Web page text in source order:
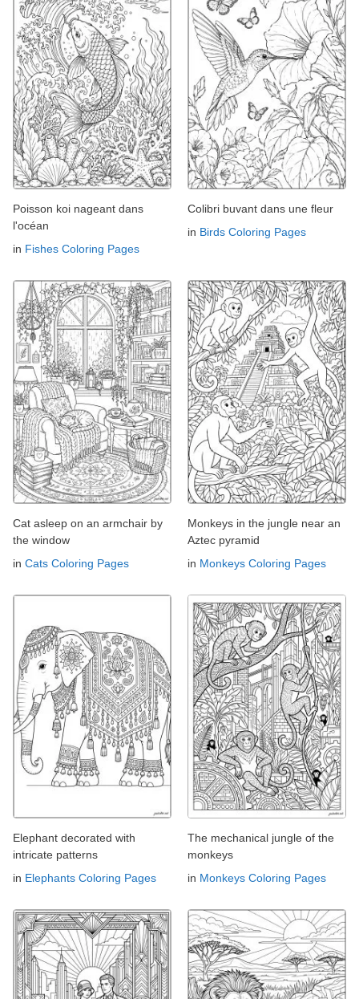
Poisson koi nageant dans
l'océan
in Fishes Coloring Pages
Colibri buvant dans une fleur
in Birds Coloring Pages
Cat asleep on an armchair by
the window
in Cats Coloring Pages
Monkeys in the jungle near an
Aztec pyramid
in Monkeys Coloring Pages
Elephant decorated with
intricate patterns
in Elephants Coloring Pages
The mechanical jungle of the
monkeys
in Monkeys Coloring Pages